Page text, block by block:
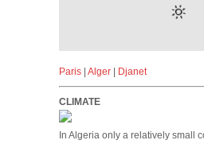
Paris Alger Djanet
CLIMATE
In Algeria only a relatively small